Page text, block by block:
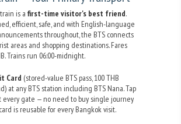
is a first-time visitor's best friend
efficient, safe, and with English-language
throughout, the BTS connects
areas and shopping destinations. Fares
Trains run 06:00-midnight.
Card (stored-value BTS pass, 100 THB
at any BTS station including BTS Nana. Tap
every gate — no need to buy single journey
is reusable for every Bangkok visit.